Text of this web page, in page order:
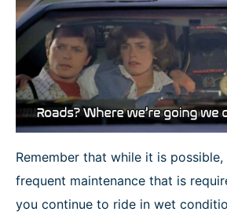
Remember that while it is
frequent maintenance that is
you continue to ride in wet